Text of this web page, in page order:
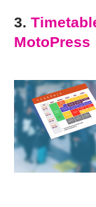
3.
MotoPress